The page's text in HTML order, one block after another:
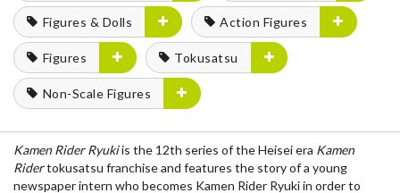
Figures & Dolls Action Figures
Figures Tokusatsu
Non-Scale Figures
Kamen Rider Ryukiis the 12th series of the Heisei era Kamen
Ridertokusatsu franchise and features the story of a young
newspaper intern who becomes Kamen Rider Ryuki in order to